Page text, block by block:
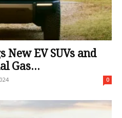
New EV SUVs and
Gas...
0